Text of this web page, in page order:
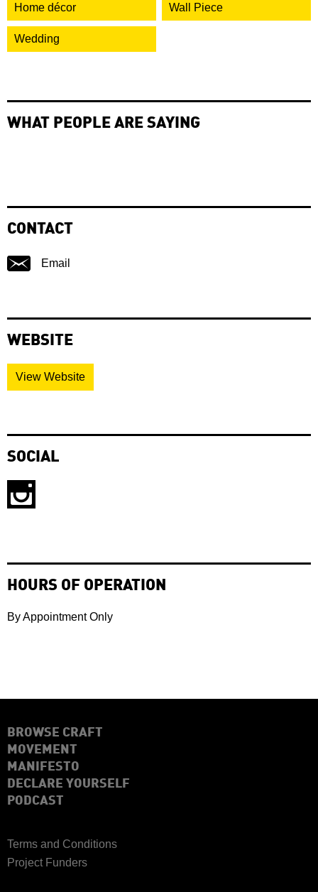
Home décor Wall Piece
Wedding
WHAT PEOPLE ARE SAYING
CONTACT
Email
WEBSITE
View Website
SOCIAL
HOURS OF OPERATION
By Appointment Only
BROWSE CRAFT
MOVEMENT
MANIFESTO
DECLARE YOURSELF
PODCAST
Terms and Conditions
Project Funders